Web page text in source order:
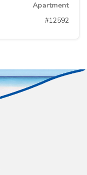
Apartment
#12592